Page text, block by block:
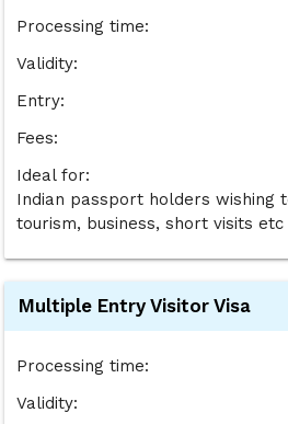
Processing time:
Validity:
Entry:
Fees:
Ideal for:
Indian passport holders wishing
tourism, business, short visits etc
Multiple Entry Visitor Visa
Processing time:
Validity: